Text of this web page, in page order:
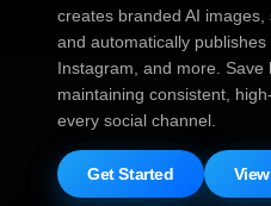
creates branded AI images,
and automatically
Instagram, and more.
maintaining consistent,
every social channel.
Get Started